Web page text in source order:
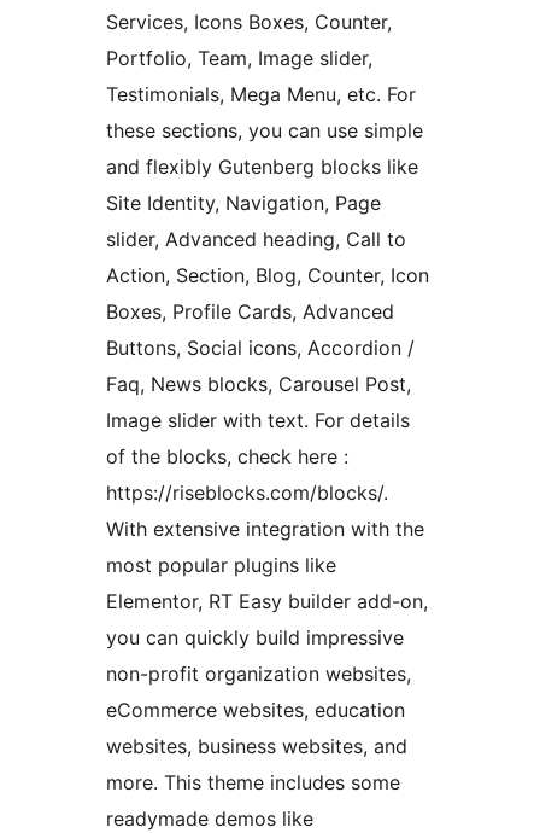
Services, Icons Boxes, Counter,
Portfolio, Team, Image slider,
Testimonials, Mega Menu, etc. For
these sections, you can use simple
and flexibly Gutenberg blocks like
Site Identity, Navigation, Page
slider, Advanced heading, Call to
Action, Section, Blog, Counter, Icon
Boxes, Profile Cards, Advanced
Buttons, Social icons, Accordion /
Faq, News blocks, Carousel Post,
Image slider with text. For details
of the blocks, check here :
https://riseblocks.com/blocks/.
With extensive integration with the
most popular plugins like
Elementor, RT Easy builder add-on,
you can quickly build impressive
non-profit organization websites,
eCommerce websites, education
websites, business websites, and
more. This theme includes some
readymade demos like